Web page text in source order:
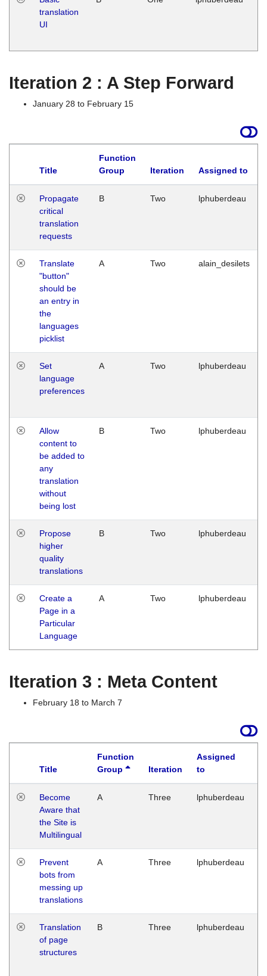
translation
UI
Iteration 2 : A Step Forward
January 28 to February 15
Title
Function
Group
Iteration Assigned to
Propagate
critical
translation
requests
B Two lphuberdeau
Translate
"button"
should be
an entry in
the
languages
picklist
A Two alain_desilets
Set
language
preferences
A Two lphuberdeau
Allow
content to
be added to
any
translation
without
being lost
B Two lphuberdeau
Propose
higher
quality
translations
B Two lphuberdeau
Create a
Page in a
Particular
Language
A Two lphuberdeau
Iteration 3 : Meta Content
February 18 to March 7
Title
Function
Group
Iteration
Assigned
to
Become
Aware that
the Site is
Multilingual
A Three lphuberdeau
Prevent
bots from
messing up
translations
A Three lphuberdeau
Translation
of page
structures
B Three lphuberdeau